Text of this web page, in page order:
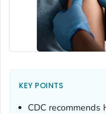
KEY POINTS
CDC recommends